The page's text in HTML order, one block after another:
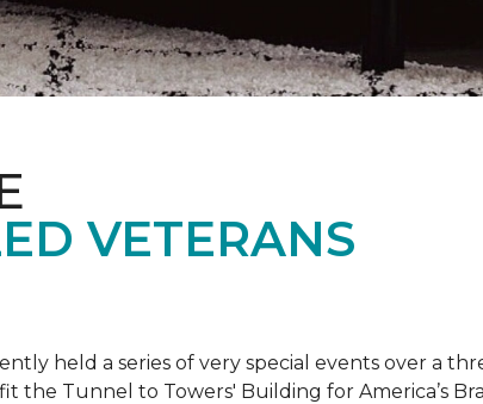
VETERANS
held a series of very special events over a
Tunnel to Towers' Building for America’s